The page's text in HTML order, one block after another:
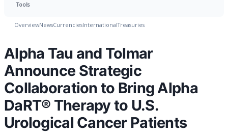
Tools
OverviewNewsCurrenciesInternationalTreasuries
Alpha Tau and Tolmar
Announce Strategic
Collaboration to Bring Alpha
DaRT® Therapy to U.S.
Urological Cancer Patients